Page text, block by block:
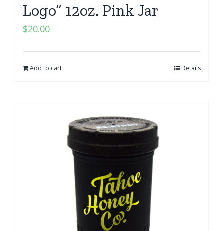
Logo” 12oz. Pink Jar
$20.00
Add to cart Details